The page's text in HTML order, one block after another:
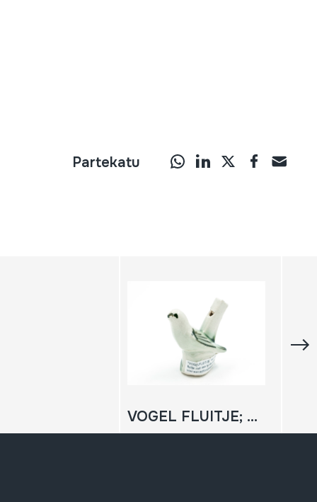
Partekatu
VOGEL FLUITJE; Txori flauta